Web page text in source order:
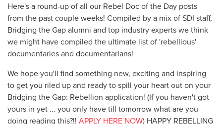
Here's a round-up of all our Rebel Doc of the Day posts
from the past couple weeks! Compiled by a mix of SDI staff,
Bridging the Gap alumni and top industry experts we think
we might have compiled the ultimate list of 'rebellious'
documentaries and documentarians!
We hope you'll find something new, exciting and inspiring
to get you riled up and ready to spill your heart out on your
Bridging the Gap: Rebellion application! (If you haven't got
yours in yet ... you only have till tomorrow what are you
doing reading this?!! APPLY HERE NOW) HAPPY REBELLING